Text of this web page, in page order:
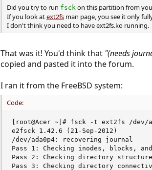
Did you try to run fsckon this partition from
If you look atext2fsman page, you see it only
I don't think you need to have ext2fs.ko running.
That was it! You'd think that "(needs
copied and pasted it into the forum.
I ran it from the FreeBSD system:
Code:
[root@Acer ~]# fsck -t ext2fs /dev/
e2fsck 1.42.6 (21-Sep-2012)
/dev/ada0p4: recovering journal
Pass 1: Checking inodes, blocks,
Pass 2: Checking directory structure
Pass 3: Checking directory